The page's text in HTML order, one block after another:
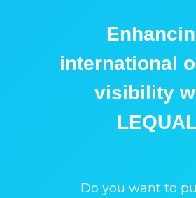
international
visibility
Do you want to